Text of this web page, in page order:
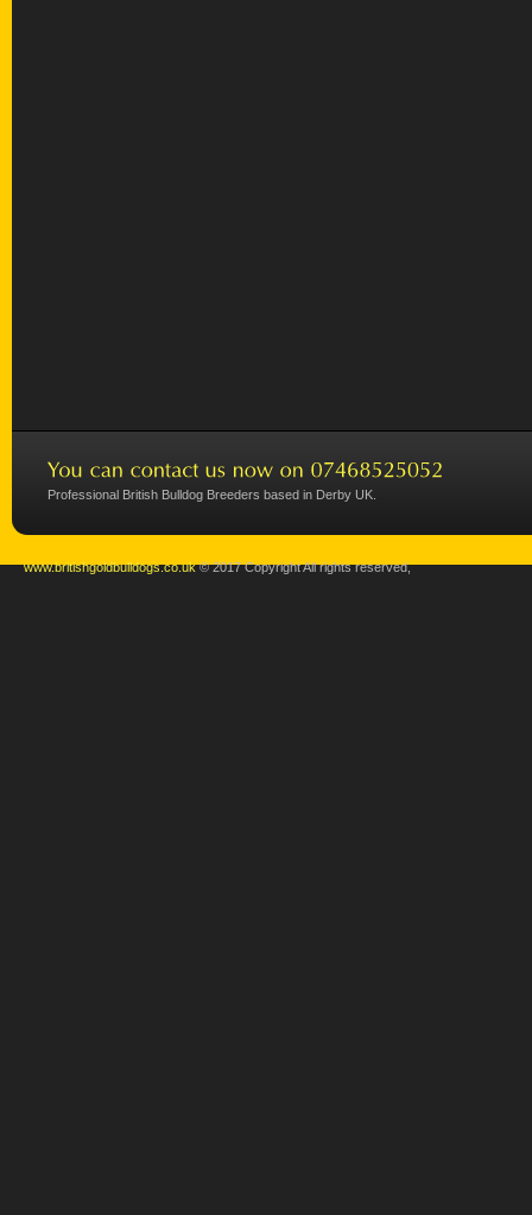
Professional British Bulldog Breeders based in Derby UK.
www.britishgoldbulldogs.co.uk© 2017 Copyright All rights reserved,